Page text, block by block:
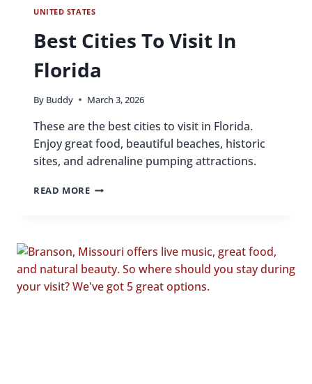
UNITED STATES
Best Cities To Visit In
Florida
By Buddy March 3, 2026
These are the best cities to visit in Florida.
Enjoy great food, beautiful beaches, historic
sites, and adrenaline pumping attractions.
READ MOREBEST
FLORIDA